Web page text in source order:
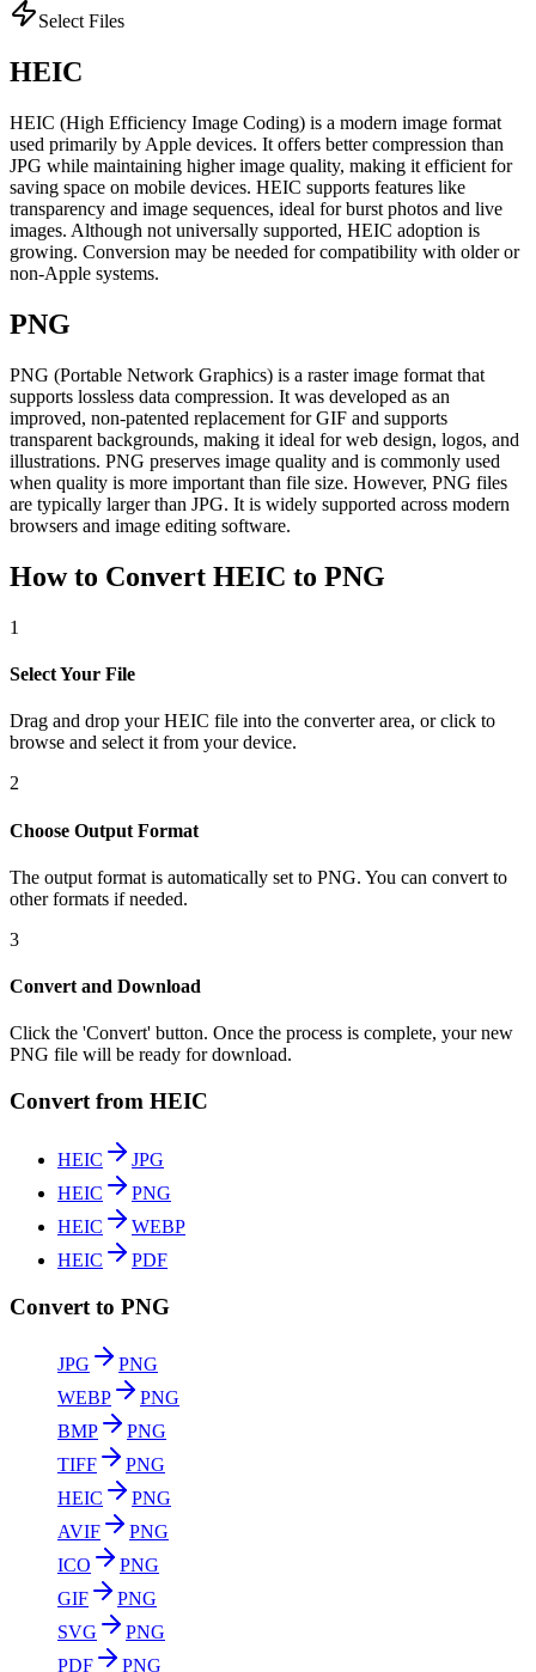
Select Files
HEIC
HEIC (High Efficiency Image Coding) is a modern image format
used primarily by Apple devices. It offers better compression than
JPG while maintaining higher image quality, making it efficient for
saving space on mobile devices. HEIC supports features like
transparency and image sequences, ideal for burst photos and live
images. Although not universally supported, HEIC adoption is
growing. Conversion may be needed for compatibility with older or
non-Apple systems.
PNG
PNG (Portable Network Graphics) is a raster image format that
supports lossless data compression. It was developed as an
improved, non-patented replacement for GIF and supports
transparent backgrounds, making it ideal for web design, logos, and
illustrations. PNG preserves image quality and is commonly used
when quality is more important than file size. However, PNG files
are typically larger than JPG. It is widely supported across modern
browsers and image editing software.
How to Convert HEIC to PNG
1
Select Your File
Drag and drop your HEIC file into the converter area, or click to
browse and select it from your device.
2
Choose Output Format
The output format is automatically set to PNG. You can convert to
other formats if needed.
3
Convert and Download
Click the 'Convert' button. Once the process is complete, your new
PNG file will be ready for download.
Convert from HEIC
HEIC
JPG
HEIC
PNG
HEIC
WEBP
HEIC
PDF
Convert to PNG
JPG
PNG
WEBP
PNG
BMP
PNG
TIFF
PNG
HEIC
PNG
AVIF
PNG
ICO
PNG
GIF
PNG
SVG
PNG
PDF
PNG